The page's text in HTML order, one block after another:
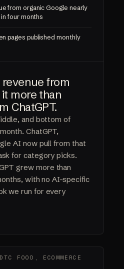
from organic Google nearly
four months
pages published monthly
from
more than
ChatGPT.
and bottom of
ChatGPT,
AI now pull from that
for category picks.
grew more than
with no AI-specific
we run for every
FOOD, ECOMMERCE